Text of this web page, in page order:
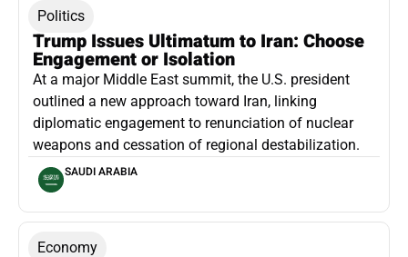
Politics
Trump Issues Ultimatum to Iran: Choose
Engagement or Isolation
At a major Middle East summit, the U.S. president
outlined a new approach toward Iran, linking
diplomatic engagement to renunciation of nuclear
weapons and cessation of regional destabilization.
SAUDI ARABIA
Economy